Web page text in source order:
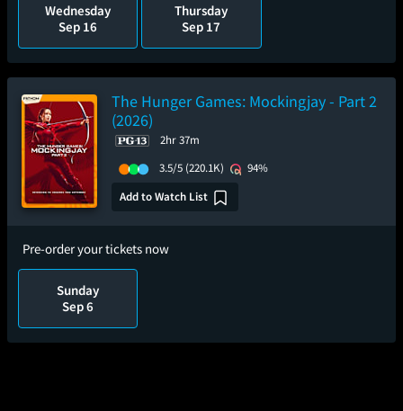
Wednesday
Sep 16
Thursday
Sep 17
The Hunger Games: Mockingjay - Part 2
(2026)
2hr 37m
3.5/5 (220.1K)
94%
Add to Watch List
Pre-order your tickets now
Sunday
Sep 6